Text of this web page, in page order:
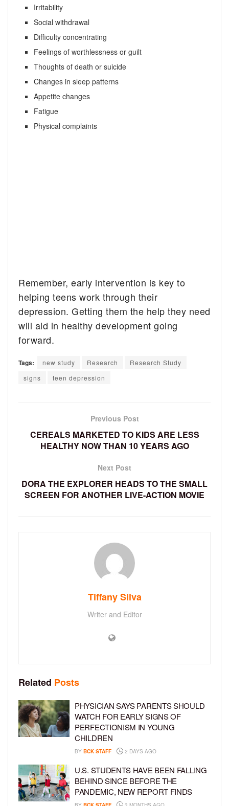
Irritability
Social withdrawal
Difficulty concentrating
Feelings of worthlessness or guilt
Thoughts of death or suicide
Changes in sleep patterns
Appetite changes
Fatigue
Physical complaints
Remember, early intervention is key to
helping teens work through their
depression. Getting them the help they need
will aid in healthy development going
forward.
Tags: new study Research
Research Study
signs
teen depression
Previous Post
CEREALS MARKETED TO KIDS ARE LESS
HEALTHY NOW THAN 10 YEARS AGO
Next Post
DORA THE EXPLORER HEADS TO THE SMALL
SCREEN FOR ANOTHER LIVE-ACTION MOVIE
Tiffany Silva
Writer and Editor
Related Posts
PHYSICIAN SAYS PARENTS SHOULD
WATCH FOR EARLY SIGNS OF
PERFECTIONISM IN YOUNG
CHILDREN
BY BCK STAFF 2 DAYS AGO
U.S. STUDENTS HAVE BEEN FALLING
BEHIND SINCE BEFORE THE
PANDEMIC, NEW REPORT FINDS